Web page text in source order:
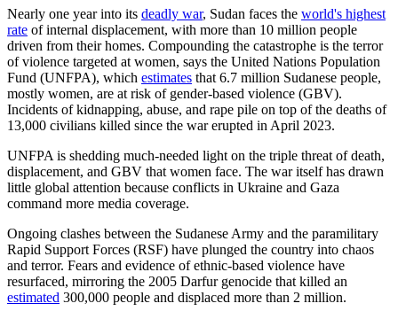
Nearly one year into its deadly war, Sudan faces the world's highest
rate of internal displacement, with more than 10 million people
driven from their homes. Compounding the catastrophe is the terror
of violence targeted at women, says the United Nations Population
Fund (UNFPA), which estimates that 6.7 million Sudanese people,
mostly women, are at risk of gender-based violence (GBV).
Incidents of kidnapping, abuse, and rape pile on top of the deaths of
13,000 civilians killed since the war erupted in April 2023.
UNFPA is shedding much-needed light on the triple threat of death,
displacement, and GBV that women face. The war itself has drawn
little global attention because conflicts in Ukraine and Gaza
command more media coverage.
Ongoing clashes between the Sudanese Army and the paramilitary
Rapid Support Forces (RSF) have plunged the country into chaos
and terror. Fears and evidence of ethnic-based violence have
resurfaced, mirroring the 2005 Darfur genocide that killed an
estimated 300,000 people and displaced more than 2 million.